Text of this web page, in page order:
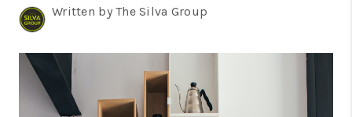
HOME VALUE
WHO WE ARE
REVIEWS
Written by The Silva Group